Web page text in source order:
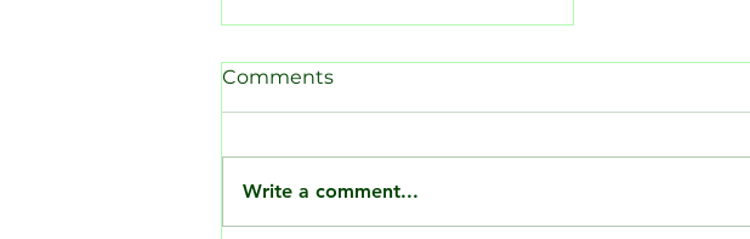
Comments
Write a comment...